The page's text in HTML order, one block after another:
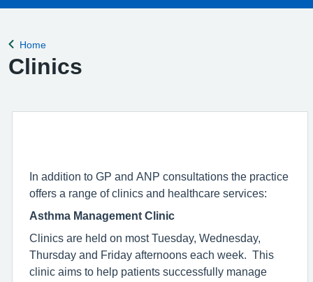
Back to
Home
Clinics
In addition to GP and ANP consultations the practice
offers a range of clinics and healthcare services:
Asthma Management Clinic
Clinics are held on most Tuesday, Wednesday,
Thursday and Friday afternoons each week. This
clinic aims to help patients successfully manage